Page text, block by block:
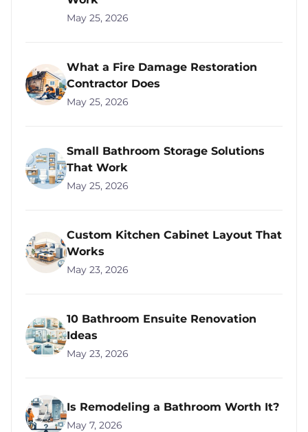
May 25, 2026
What a Fire Damage Restoration
Contractor Does
May 25, 2026
Small Bathroom Storage Solutions
That Work
May 25, 2026
Custom Kitchen Cabinet Layout That
Works
May 23, 2026
10 Bathroom Ensuite Renovation
Ideas
May 23, 2026
Is Remodeling a Bathroom Worth It?
May 7, 2026